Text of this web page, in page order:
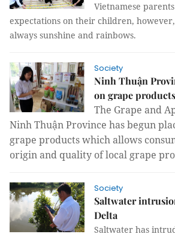
Vietnamese
expectations on their children,
always sunshine and rainbows.
Society
Ninh Thuận
on grape products
The Grape and
Ninh Thuận Province has begun
grape products which allows
origin and quality of local grape
Society
Saltwater
Delta
Saltwater has